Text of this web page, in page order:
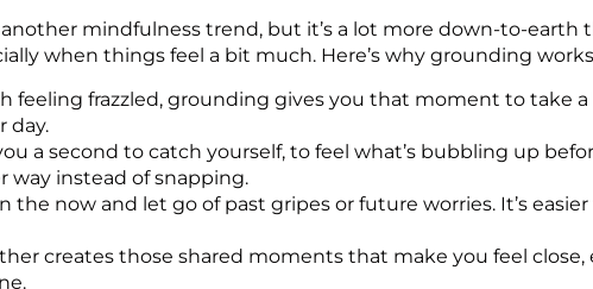
mindfulness trend, but it’s a lot more down-to-earth
when things feel a bit much. Here’s why grounding
feeling frazzled, grounding gives you that moment to take
day.
a second to catch yourself, to feel what’s bubbling up
way instead of snapping.
the now and let go of past gripes or future worries. It’s
creates those shared moments that make you feel close,